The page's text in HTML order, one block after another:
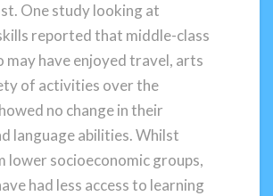
One study looking at
reported that middle-class
may have enjoyed travel, arts
of activities over the
no change in their
language abilities. Whilst
lower socioeconomic groups,
had less access to learning